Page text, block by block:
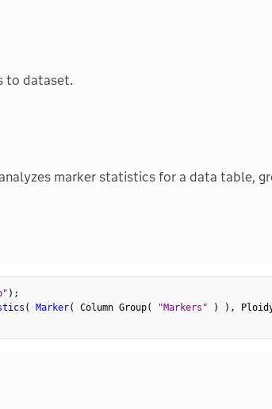
to dataset.
marker statistics for a data table,
) ;
( Marker( Column Group( "Markers" ) ) ,